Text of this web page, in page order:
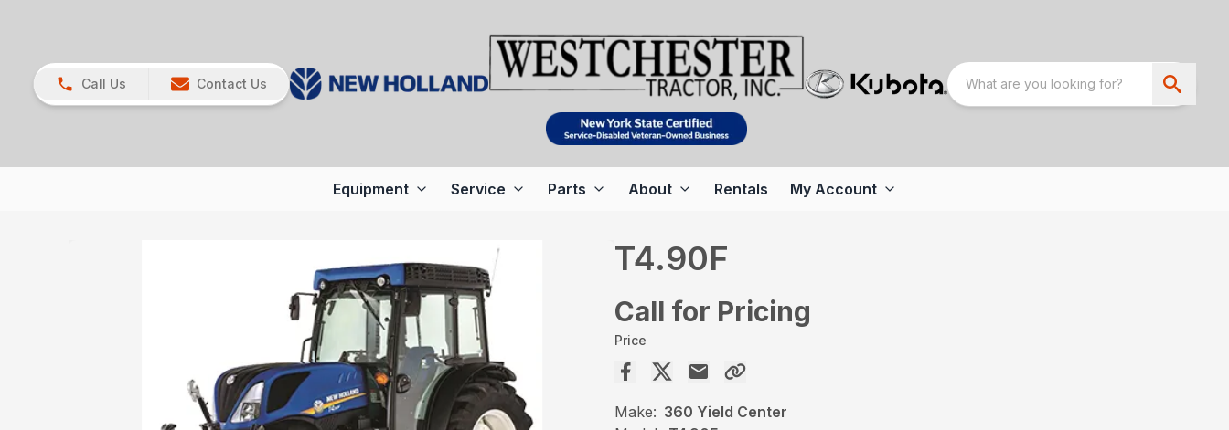
Call Us Contact Us
Equipment Service Parts About Rentals My Account
T4.90F
Call for Pricing
Price
Make: 360 Yield Center